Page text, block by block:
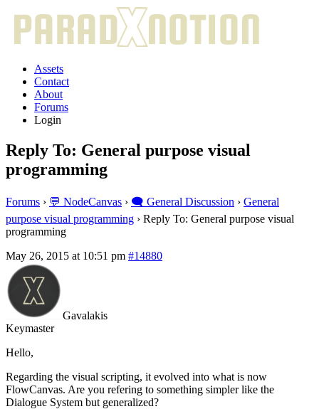
Assets
Contact
About
Forums
Login
Reply To: General purpose visual
programming
Forums › 💬 NodeCanvas › 🗨️ General Discussion › General
purpose visual programming › Reply To: General purpose visual
programming
May 26, 2015 at 10:51 pm #14880
Gavalakis
Keymaster
Hello,
Regarding the visual scripting, it evolved into what is now
FlowCanvas. Are you refering to something simpler like the
Dialogue System but generalized?